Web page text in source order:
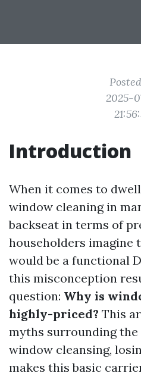
2025-
Introduction
When it comes to
window cleaning in
backseat in terms of
householders imagine
would be a functional
this misconception
question: Why is
highly-priced? This
myths surrounding
window cleansing,
makes this basic